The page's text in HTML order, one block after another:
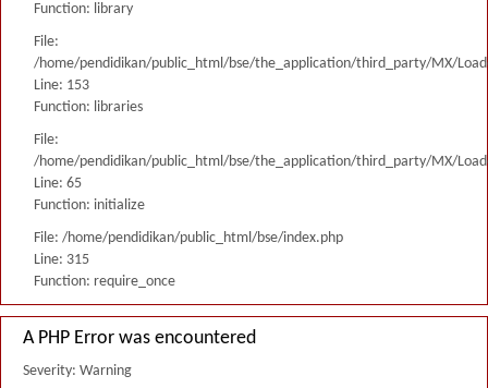
Function: library
File:
/home/pendidikan/public_html/bse/the_application/third_party/MX/
Line: 153
Function: libraries
File:
/home/pendidikan/public_html/bse/the_application/third_party/MX/
Line: 65
Function: initialize
File: /home/pendidikan/public_html/bse/index.php
Line: 315
Function: require_once
A PHP Error was encountered
Severity: Warning